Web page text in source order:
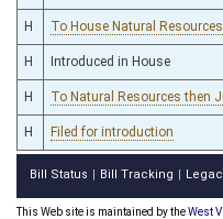
H To House Natural Resources
H Introduced in House
H To Natural Resources then
H Filed for introduction
Bill Status Bill Tracking
This Web site is maintained by theWest